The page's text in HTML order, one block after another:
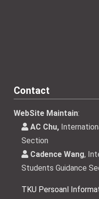
Contact
WebSite Maintain:
AC Chu,
Section
Cadence Wang,
Students Guidance
TKU Persoanl